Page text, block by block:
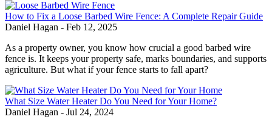
How to Fix a Loose Barbed Wire Fence: A Complete Repair Guide
Daniel Hagan - Feb 12, 2025
As a property owner, you know how crucial a good barbed wire
fence is. It keeps your property safe, marks boundaries, and supports
agriculture. But what if your fence starts to fall apart?
What Size Water Heater Do You Need for Your Home?
Daniel Hagan - Jul 24, 2024